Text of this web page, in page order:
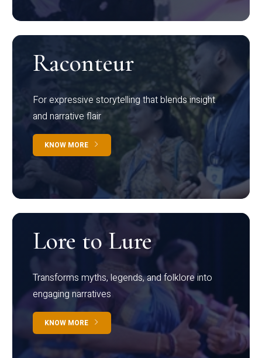
Raconteur
For expressive storytelling that blends insight
and narrative flair
KNOW MORE
Lore to Lure
Transforms myths, legends, and folklore into
engaging narratives
KNOW MORE